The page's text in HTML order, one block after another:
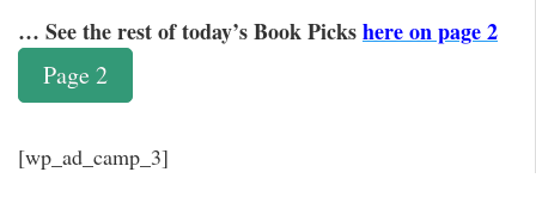
… See the rest of today’s Book Pickshere on page 2
Page 2
[wp_ad_camp_3]